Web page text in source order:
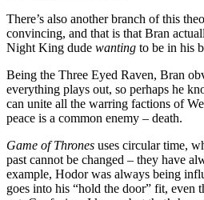
There’s also another branch of this
convincing, and that is that Bran
Night King dude wanting to be in his
Being the Three Eyed Raven, Bran
everything plays out, so perhaps he
can unite all the warring factions of
peace is a common enemy – death.
Game of Thrones uses circular time,
past cannot be changed – they have
example, Hodor was always being
goes into his “hold the door” fit, even